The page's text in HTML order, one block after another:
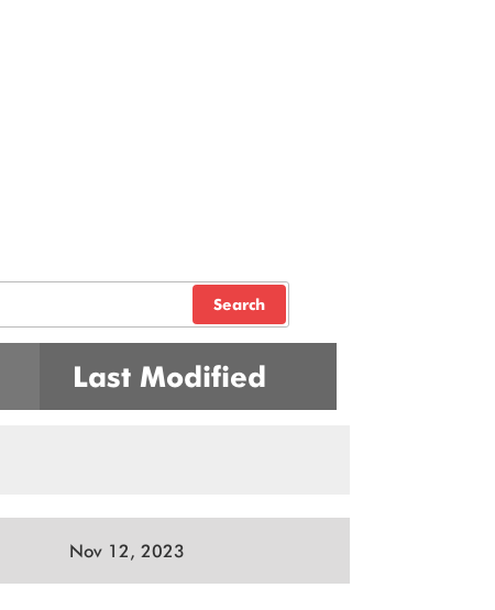
Search
Last Modified
Nov 12, 2023